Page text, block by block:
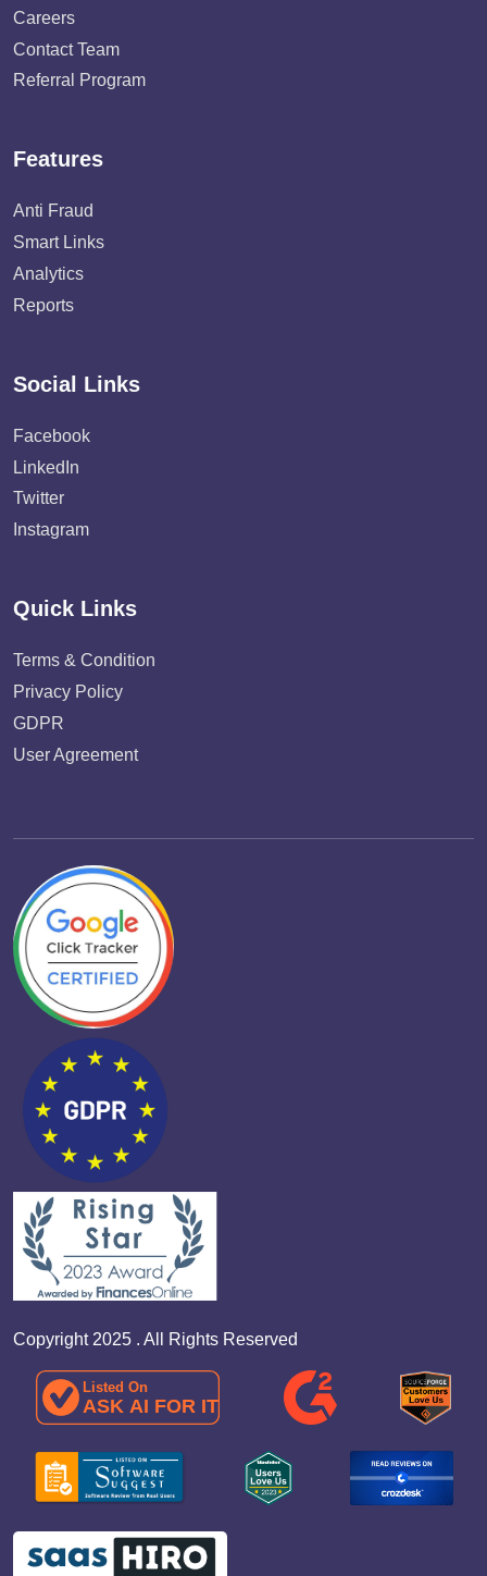
Careers
Contact Team
Referral Program
Features
Anti Fraud
Smart Links
Analytics
Reports
Social Links
Facebook
LinkedIn
Twitter
Instagram
Quick Links
Terms & Condition
Privacy Policy
GDPR
User Agreement
Copyright 2025 . All Rights Reserved